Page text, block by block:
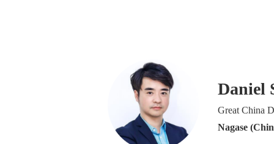
Daniel
Great China
Nagase